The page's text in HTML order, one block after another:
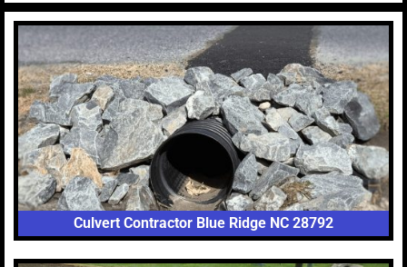
Culvert Contractor Blue Ridge NC 28792